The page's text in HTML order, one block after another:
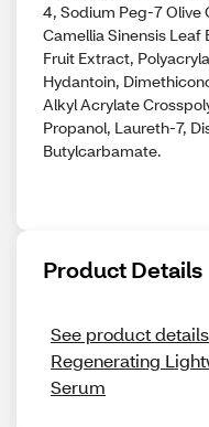
4, Sodium Peg-7 Olive
Camellia Sinensis
Fruit Extract,
Hydantoin,
Alkyl Acrylate
Propanol, Laureth-7,
Butylcarbamate.
Product Details
See product
Regenerating
Serum